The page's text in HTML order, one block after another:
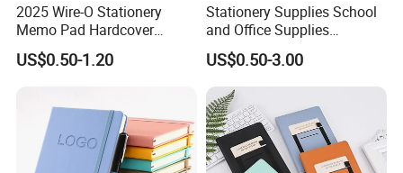
2025 Wire-O Stationery
Memo Pad Hardcover
Writing Diary Notebook
Printing
US$0.50-1.20
Stationery Supplies School
and Office Supplies
Corporate Gift Set Spiral
Journal Notebook
US$0.50-3.00